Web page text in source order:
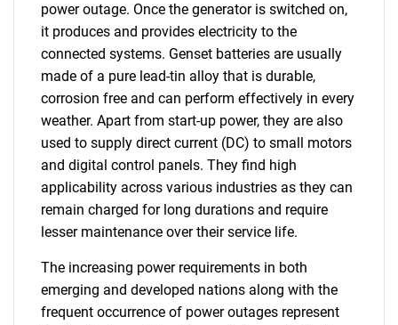
power outage. Once the generator is switched on,
it produces and provides electricity to the
connected systems. Genset batteries are usually
made of a pure lead-tin alloy that is durable,
corrosion free and can perform effectively in every
weather. Apart from start-up power, they are also
used to supply direct current (DC) to small motors
and digital control panels. They find high
applicability across various industries as they can
remain charged for long durations and require
lesser maintenance over their service life.
The increasing power requirements in both
emerging and developed nations along with the
frequent occurrence of power outages represent